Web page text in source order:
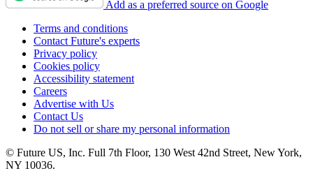
Add as a preferred source on Google
Terms and conditions
Contact Future's experts
Privacy policy
Cookies policy
Accessibility statement
Careers
Advertise with Us
Contact Us
Do not sell or share my personal information
© Future US, Inc. Full 7th Floor, 130 West 42nd Street, New York,
NY 10036.